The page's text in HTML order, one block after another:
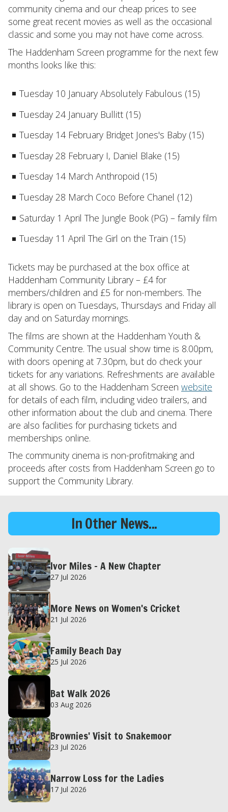
community cinema and our cheap prices to see
some great recent movies as well as the occasional
classic and some you may not have come across.
The Haddenham Screen programme for the next few
months looks like this:
Tuesday 10 January Absolutely Fabulous (15)
Tuesday 24 January Bullitt (15)
Tuesday 14 February Bridget Jones's Baby (15)
Tuesday 28 February I, Daniel Blake (15)
Tuesday 14 March Anthropoid (15)
Tuesday 28 March Coco Before Chanel (12)
Saturday 1 April The Jungle Book (PG) – family film
Tuesday 11 April The Girl on the Train (15)
Tickets may be purchased at the box office at
Haddenham Community Library – £4 for
members/children and £5 for non-members. The
library is open on Tuesdays, Thursdays and Friday all
day and on Saturday mornings.
The films are shown at the Haddenham Youth &
Community Centre. The usual show time is 8.00pm,
with doors opening at 7.30pm, but do check your
tickets for any variations. Refreshments are available
at all shows. Go to the Haddenham Screen website
for details of each film, including video trailers, and
other information about the club and cinema. There
are also facilities for purchasing tickets and
memberships online.
The community cinema is non-profitmaking and
proceeds after costs from Haddenham Screen go to
support the Community Library.
In Other News...
Ivor Miles – A New Chapter
27 Jul 2026
More News on Women's Cricket
21 Jul 2026
Family Beach Day
25 Jul 2026
Bat Walk 2026
03 Aug 2026
Brownies' Visit to Snakemoor
23 Jul 2026
Narrow Loss for the Ladies
17 Jul 2026